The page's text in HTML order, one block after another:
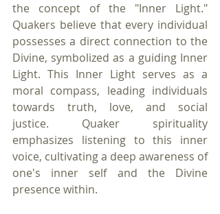
the concept of the "Inner Light."
Quakers believe that every individual
possesses a direct connection to the
Divine, symbolized as a guiding Inner
Light. This Inner Light serves as a
moral compass, leading individuals
towards truth, love, and social
justice. Quaker spirituality
emphasizes listening to this inner
voice, cultivating a deep awareness of
one's inner self and the Divine
presence within.